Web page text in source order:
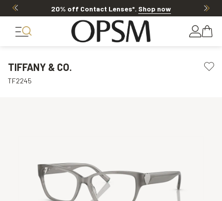
20% off Contact Lenses*. Shop now
TIFFANY & CO.
TF2245